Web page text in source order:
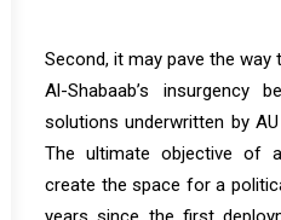
Second, it may pave the
Al-Shabaab’s insurgency
solutions underwritten by
The ultimate objective of
create the space for a